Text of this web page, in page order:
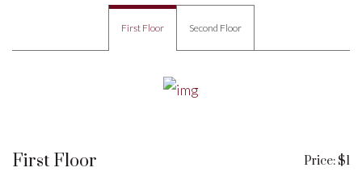
First Floor Second Floor
First Floor Price: $1